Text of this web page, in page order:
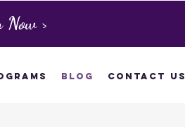
Now >
Blog Contact Us